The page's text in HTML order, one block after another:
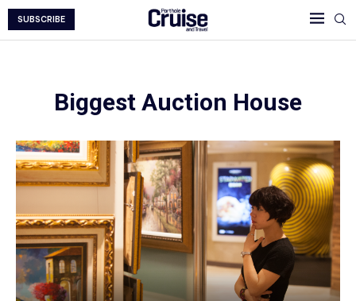
SUBSCRIBE
Biggest Auction House